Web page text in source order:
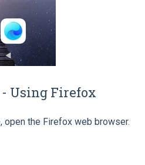
Using Firefox
open the Firefox web browser.